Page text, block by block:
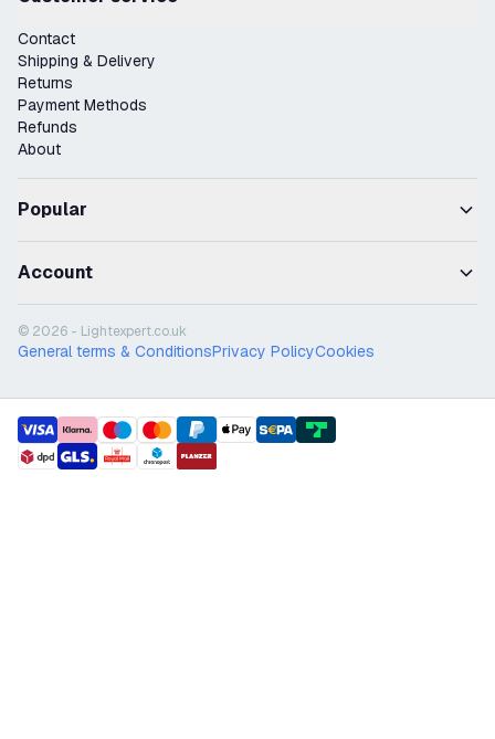
Contact
Shipping & Delivery
Returns
Payment Methods
Refunds
About
Popular
Account
© 2026 - Lightexpert.co.uk
General terms & ConditionsPrivacy PolicyCookies
payment methods
shipment methods